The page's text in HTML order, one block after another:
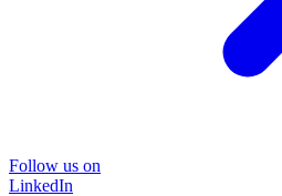
Follow us on
LinkedIn